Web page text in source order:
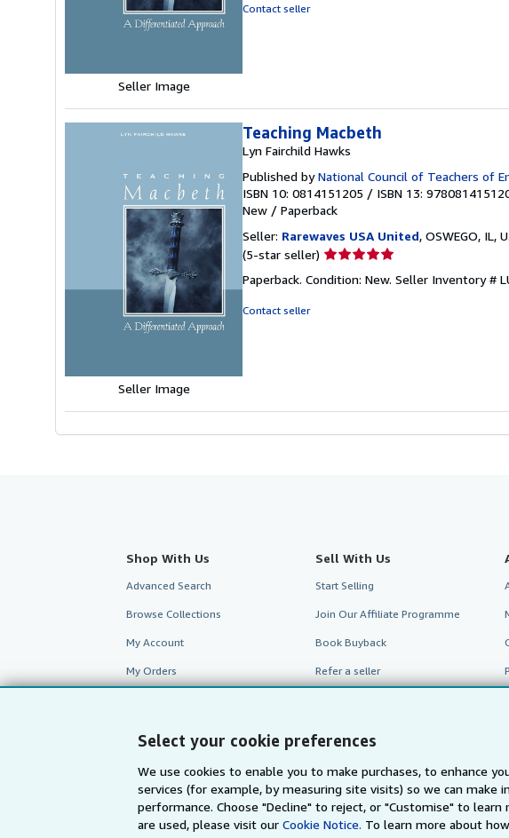
Select your cookie preferences
We use cookies to enable you to make purchases, to enhance
services (for example, by measuring site visits) so we can
performance. Choose "Decline" to reject, or "Customise" to
are used, please visit our Cookie Notice. To learn more about
Seller Image
Contact seller
Seller Image
Teaching Macbeth
Lyn Fairchild Hawks
Published byNational Council of Teachers of
ISBN 10: 0814151205 / ISBN 13:
New / Paperback
Seller: Rarewaves USA United, OSWEGO, IL,
(5-star seller) Seller
5
Paperback. Condition: New. Seller Inventory #
Contact seller
Shop With Us
Advanced Search
Browse Collections
My Account
My Orders
Sell With Us
Start Selling
Join Our Affiliate Programme
Book Buyback
Refer a seller